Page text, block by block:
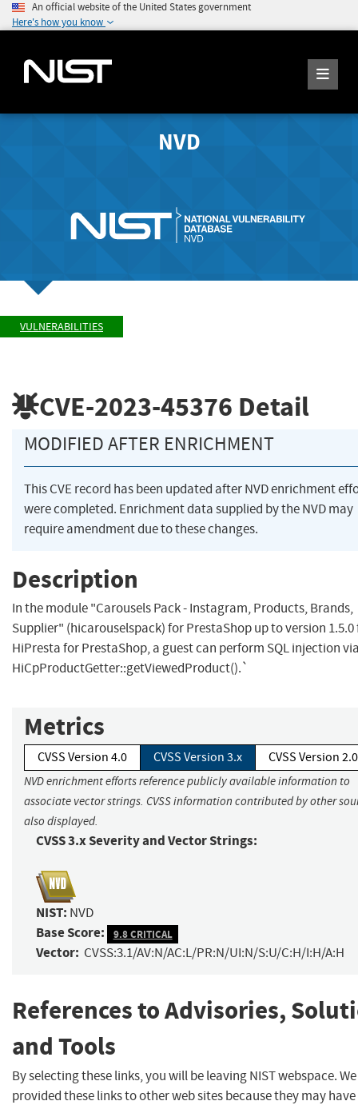
An official website of the United States government
Here's how you know
NVD
VULNERABILITIES
CVE-2023-45376 Detail
MODIFIED AFTER ENRICHMENT
This CVE record has been updated after NVD enrichment
were completed. Enrichment data supplied by the NVD may
require amendment due to these changes.
Description
In the module "Carousels Pack - Instagram, Products, Brands,
Supplier" (hicarouselspack) for PrestaShop up to version
HiPresta for PrestaShop, a guest can perform SQL injection
HiCpProductGetter::getViewedProduct().`
Metrics
CVSS Version 4.0 CVSS Version 3.x CVSS Version 2.0
NVD enrichment efforts reference publicly available information to
associate vector strings. CVSS information contributed by other
also displayed.
CVSS 3.x Severity and Vector Strings:
NIST: NVD
Base Score: 9.8 CRITICAL
Vector: CVSS:3.1/AV:N/AC:L/PR:N/UI:N/S:U/C:H/I:H/A:H
References to Advisories,
and Tools
By selecting these links, you will be leaving NIST webspace.
provided these links to other web sites because they may have